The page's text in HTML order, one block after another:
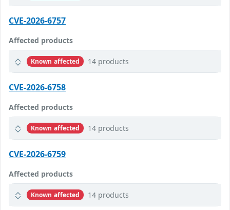
CVE-2026-6757
Affected products
Known affected 14 products
CVE-2026-6758
Affected products
Known affected 14 products
CVE-2026-6759
Affected products
Known affected 14 products